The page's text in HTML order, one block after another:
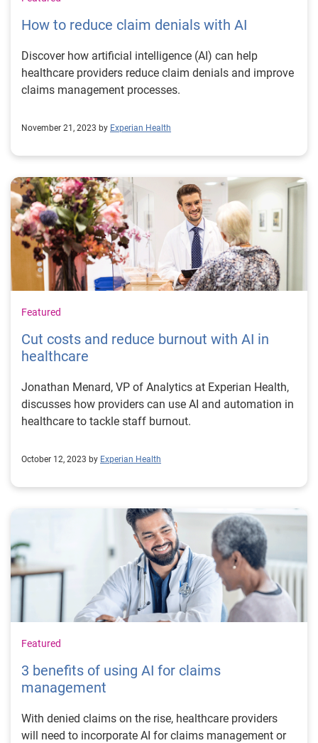
How to reduce claim denials with AI
Discover how artificial intelligence (AI) can help
healthcare providers reduce claim denials and improve
claims management processes.
November 21, 2023 by Experian Health
Featured
Cut costs and reduce burnout with AI in
healthcare
Jonathan Menard, VP of Analytics at Experian Health,
discusses how providers can use AI and automation in
healthcare to tackle staff burnout.
October 12, 2023 by Experian Health
Featured
3 benefits of using AI for claims
management
With denied claims on the rise, healthcare providers
will need to incorporate AI for claims management or